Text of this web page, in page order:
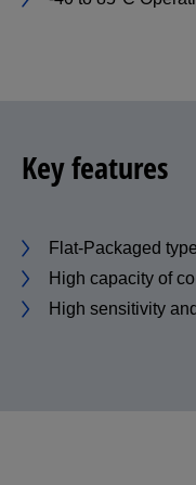
Key features
Flat-Packaged
High capacity of
High sensitivity